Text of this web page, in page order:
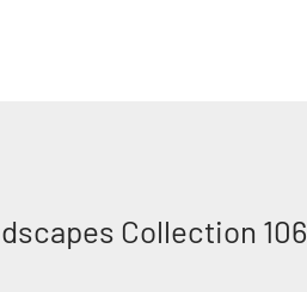
Collection 106